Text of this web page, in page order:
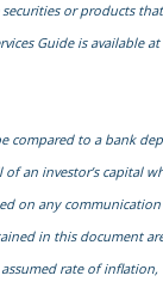
or products
Guide is available at
compared to a bank
an investor’s capital
on any
in this document
rate of